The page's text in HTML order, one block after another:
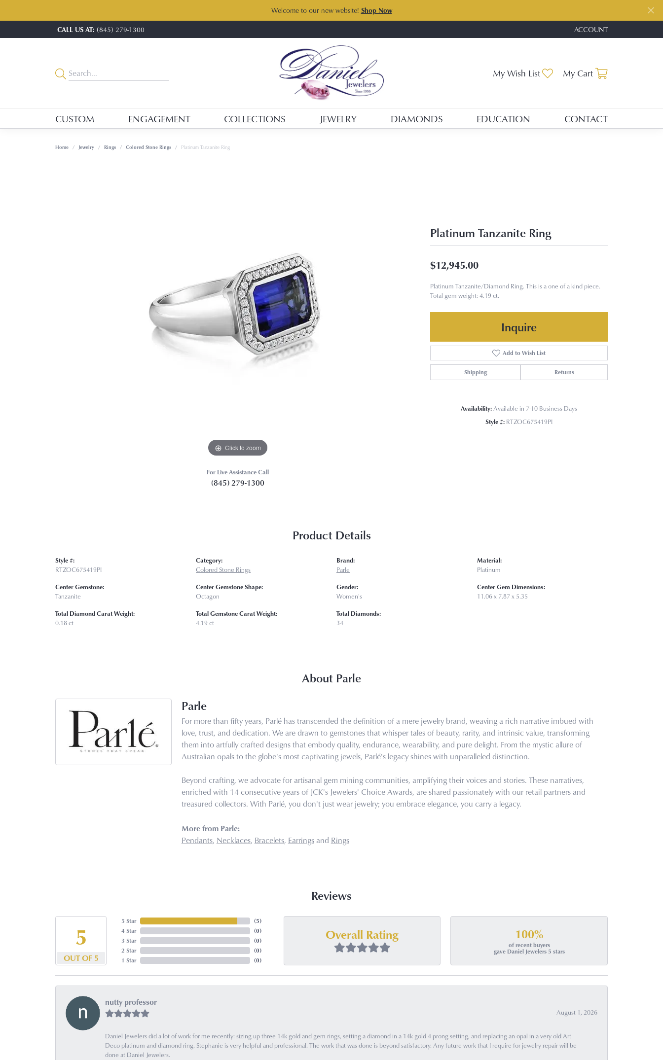
Welcome to our new website! Shop Now
CALL US AT: (845) 279-1300 ACCOUNT
TOGGLE MY ACCOUNT
My Wish List Toggle My Wishlist
My Cart
CUSTOM ENGAGEMENT COLLECTIONS JEWELRY DIAMONDS EDUCATION CONTACT
Home Jewelry Rings Colored Stone Rings Platinum Tanzanite Ring
Click to zoom
For Live Assistance Call
(845) 279-1300
Platinum Tanzanite Ring
$12,945.00
Platinum Tanzanite/Diamond Ring. This is a one of a kind piece.
Total gem weight: 4.19 ct.
Inquire
Add to Wish List
Shipping Returns
Availability:Available in 7-10 Business Days
Style #: RTZOC675419PI
Product Details
Style #:
RTZOC675419PI
Center Gemstone:
Tanzanite
Total Diamond Carat Weight:
0.18 ct
Category:
Colored Stone Rings
Center Gemstone Shape:
Octagon
Total Gemstone Carat Weight:
4.19 ct
Brand:
Parle
Gender:
Women's
Total Diamonds:
34
Material:
Platinum
Center Gem Dimensions:
11.06 x 7.87 x 5.35
About Parle
Parle
For more than fifty years, Parlé has transcended the definition of a mere jewelry brand, weaving a rich narrative imbued with
love, trust, and dedication. We are drawn to gemstones that whisper tales of beauty, rarity, and intrinsic value, transforming
them into artfully crafted designs that embody quality, endurance, wearability, and pure delight. From the mystic allure of
Australian opals to the globe's most captivating jewels, Parlé's legacy shines with unparalleled distinction.
Beyond crafting, we advocate for artisanal gem mining communities, amplifying their voices and stories. These narratives,
enriched with 14 consecutive years of JCK's Jewelers' Choice Awards, are shared passionately with our retail partners and
treasured collectors. With Parlé, you don't just wear jewelry; you embrace elegance, you carry a legacy.
More from Parle:
Pendants, Necklaces, Bracelets, Earringsand Rings
Reviews
5
OUT OF 5
5 Star
4 Star
3 Star
2 Star
1 Star
(5)
(0)
(0)
(0)
(0)
Overall Rating 100%
of recent buyers
gave Daniel Jewelers 5 stars
nutty professor
August 1, 2026
Daniel Jewelers did a lot of work for me recently: sizing up three 14k gold and gem rings, setting a diamond in a 14k gold 4 prong setting, and replacing an opal in a very old Art
Deco platinum and diamond ring. Stephanie is very helpful and professional. The work that was done is beyond satisfactory. Any future work that I require for jewelry repair will be
done at Daniel Jewelers.